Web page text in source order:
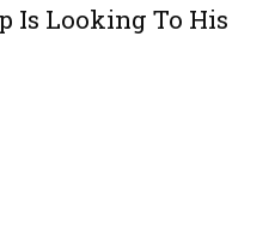
Is Looking To His